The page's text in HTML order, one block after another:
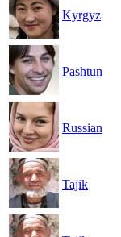
Kyrgyz
Pashtun
Russian
Tajik